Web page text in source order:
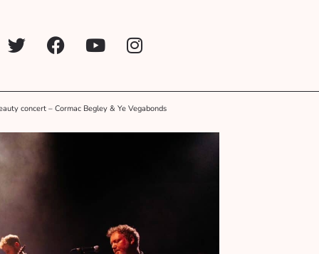
concert – Cormac Begley & Ye Vegabonds